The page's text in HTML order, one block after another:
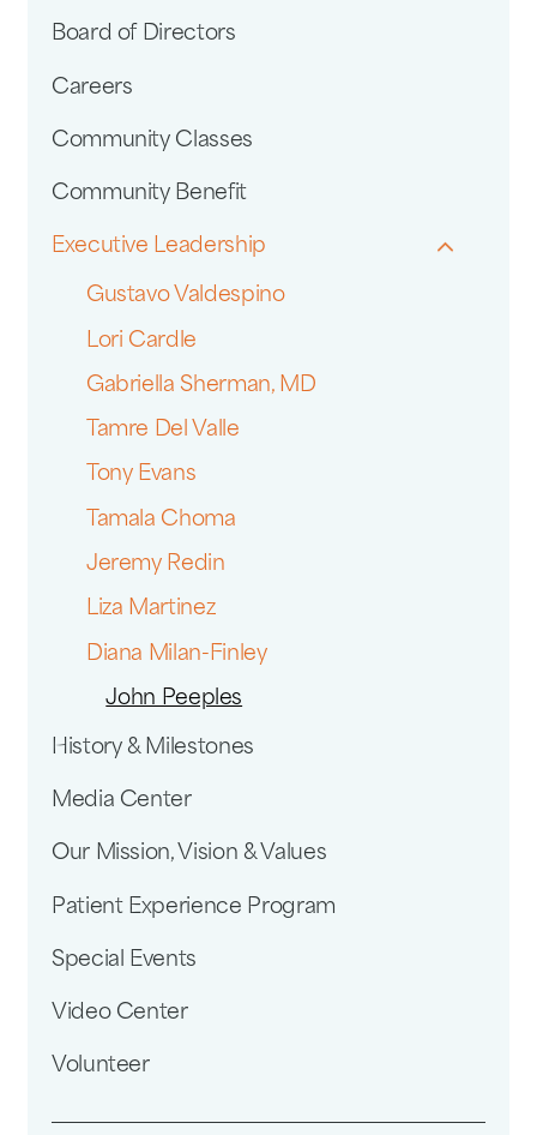
Board of Directors
Careers
Community Classes
Community Benefit
Executive Leadership
Gustavo Valdespino
Lori Cardle
Gabriella Sherman, MD
Tamre Del Valle
Tony Evans
Tamala Choma
Jeremy Redin
Liza Martinez
Diana Milan-Finley
John Peeples
History & Milestones
Media Center
Our Mission, Vision & Values
Patient Experience Program
Special Events
Video Center
Volunteer